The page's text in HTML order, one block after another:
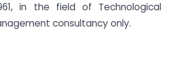
in the field of Technological
consultancy only.